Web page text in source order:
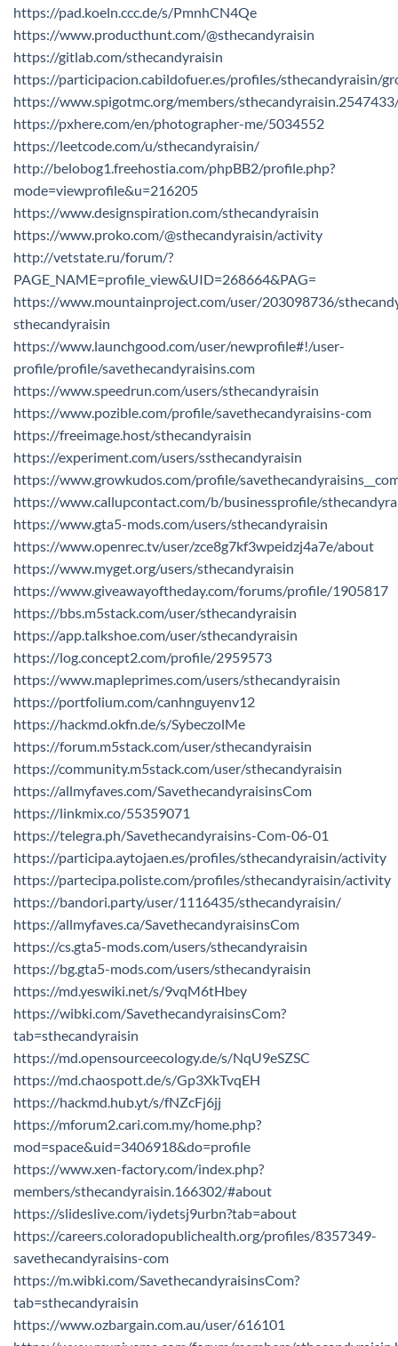
https://pad.koeln.ccc.de/s/PmnhCN4Qe
https://www.producthunt.com/@sthecandyraisin
https://gitlab.com/sthecandyraisin
https://participacion.cabildofuer.es/profiles/sthecandyraisin/
https://www.spigotmc.org/members/
https://pxhere.com/en/photographer-me/5034552
https://leetcode.com/u/sthecandyraisin/
http://belobog1.freehostia.com/phpBB2/profile.php?
mode=viewprofile&u=216205
https://www.designspiration.com/sthecandyraisin
https://www.proko.com/@sthecandyraisin/activity
http://vetstate.ru/forum/?
PAGE_NAME=profile_view&UID=268664&PAG=
https://www.mountainproject.com/user/203098736/
sthecandyraisin
https://www.launchgood.com/user/newprofile#!/user-
profile/profile/savethecandyraisins.com
https://www.speedrun.com/users/sthecandyraisin
https://www.pozible.com/profile/savethecandyraisins-com
https://freeimage.host/sthecandyraisin
https://experiment.com/users/ssthecandyraisin
https://www.growkudos.com/profile/
https://www.callupcontact.com/b/businessprofile/
https://www.gta5-mods.com/users/sthecandyraisin
https://www.openrec.tv/user/zce8g7kf3wpeidzj4a7e/about
https://www.myget.org/users/sthecandyraisin
https://www.giveawayoftheday.com/forums/profile/1905817
https://bbs.m5stack.com/user/sthecandyraisin
https://app.talkshoe.com/user/sthecandyraisin
https://log.concept2.com/profile/2959573
https://www.mapleprimes.com/users/sthecandyraisin
https://portfolium.com/canhnguyenv12
https://hackmd.okfn.de/s/SybeczolMe
https://forum.m5stack.com/user/sthecandyraisin
https://community.m5stack.com/user/sthecandyraisin
https://allmyfaves.com/SavethecandyraisinsCom
https://linkmix.co/55359071
https://telegra.ph/Savethecandyraisins-Com-06-01
https://participa.aytojaen.es/profiles/sthecandyraisin/activity
https://partecipa.poliste.com/profiles/sthecandyraisin/activity
https://bandori.party/user/1116435/sthecandyraisin/
https://allmyfaves.ca/SavethecandyraisinsCom
https://cs.gta5-mods.com/users/sthecandyraisin
https://bg.gta5-mods.com/users/sthecandyraisin
https://md.yeswiki.net/s/9vqM6tHbey
https://wibki.com/SavethecandyraisinsCom?
tab=sthecandyraisin
https://md.opensourceecology.de/s/NqU9eSZSC
https://md.chaospott.de/s/Gp3XkTvqEH
https://hackmd.hub.yt/s/fNZcFj6jj
https://mforum2.cari.com.my/home.php?
mod=space&uid=3406918&do=profile
https://www.xen-factory.com/index.php?
members/sthecandyraisin.166302/#about
https://slideslive.com/iydetsj9urbn?tab=about
https://careers.coloradopublichealth.org/profiles/8357349-
savethecandyraisins-com
https://m.wibki.com/SavethecandyraisinsCom?
tab=sthecandyraisin
https://www.ozbargain.com.au/user/616101